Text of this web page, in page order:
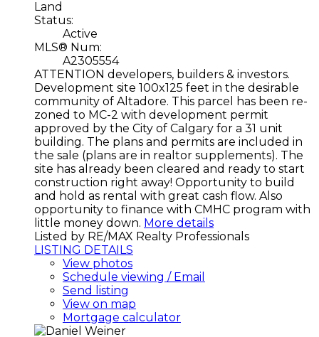
Land
Status:
Active
MLS® Num:
A2305554
ATTENTION developers, builders & investors.
Development site 100x125 feet in the desirable
community of Altadore. This parcel has been re-
zoned to MC-2 with development permit
approved by the City of Calgary for a 31 unit
building. The plans and permits are included in
the sale (plans are in realtor supplements). The
site has already been cleared and ready to start
construction right away! Opportunity to build
and hold as rental with great cash flow. Also
opportunity to finance with CMHC program with
little money down. More details
Listed by RE/MAX Realty Professionals
LISTING DETAILS
View photos
Schedule viewing / Email
Send listing
View on map
Mortgage calculator